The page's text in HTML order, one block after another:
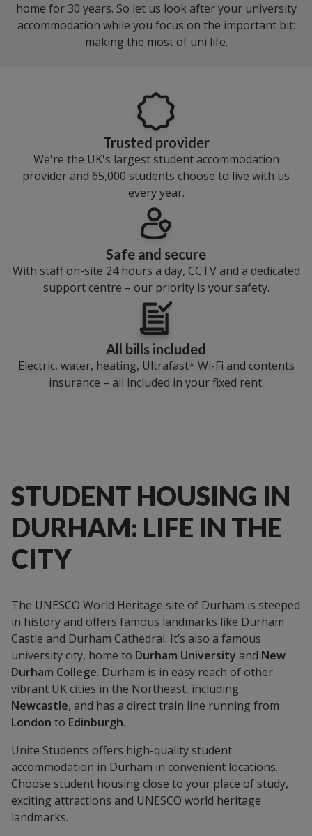
home for 30 years. So let us look after your university
accommodation while you focus on the important bit:
making the most of uni life.
Trusted provider
We're the UK's largest student accommodation
provider and 65,000 students choose to live with us
every year.
Safe and secure
With staff on-site 24 hours a day, CCTV and a dedicated
support centre – our priority is your safety.
All bills included
Electric, water, heating, Ultrafast* Wi-Fi and contents
insurance – all included in your fixed rent.
STUDENT HOUSING IN
DURHAM: LIFE IN THE
CITY
The UNESCO World Heritage site of Durham is steeped
in history and offers famous landmarks like Durham
Castle and Durham Cathedral. It’s also a famous
university city, home to Durham University and New
Durham College. Durham is in easy reach of other
vibrant UK cities in the Northeast, including
Newcastle, and has a direct train line running from
London to Edinburgh.
Unite Students offers high-quality student
accommodation in Durham in convenient locations.
Choose student housing close to your place of study,
exciting attractions and UNESCO world heritage
landmarks.